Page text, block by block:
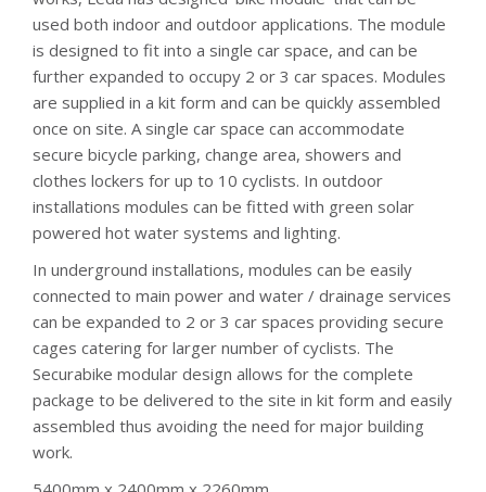
used both indoor and outdoor applications. The module
is designed to fit into a single car space, and can be
further expanded to occupy 2 or 3 car spaces. Modules
are supplied in a kit form and can be quickly assembled
once on site. A single car space can accommodate
secure bicycle parking, change area, showers and
clothes lockers for up to 10 cyclists. In outdoor
installations modules can be fitted with green solar
powered hot water systems and lighting.
In underground installations, modules can be easily
connected to main power and water / drainage services
can be expanded to 2 or 3 car spaces providing secure
cages catering for larger number of cyclists. The
Securabike modular design allows for the complete
package to be delivered to the site in kit form and easily
assembled thus avoiding the need for major building
work.